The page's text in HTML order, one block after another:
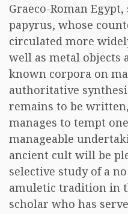
Graeco-Roman
papyrus, whose
circulated more
well as metal objects
known corpora on
authoritative
remains to be
manages to tempt
manageable
ancient cult will be
selective study of a
amuletic tradition in
scholar who has